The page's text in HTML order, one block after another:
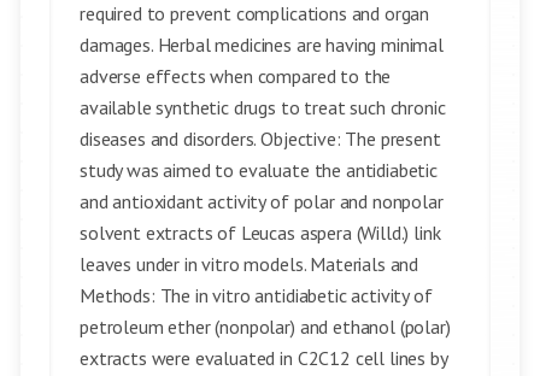
required to prevent complications and organ
damages. Herbal medicines are having minimal
adverse effects when compared to the
available synthetic drugs to treat such chronic
diseases and disorders. Objective: The present
study was aimed to evaluate the antidiabetic
and antioxidant activity of polar and nonpolar
solvent extracts of Leucas aspera (Willd.) link
leaves under in vitro models. Materials and
Methods: The in vitro antidiabetic activity of
petroleum ether (nonpolar) and ethanol (polar)
extracts were evaluated in C2C12 cell lines by